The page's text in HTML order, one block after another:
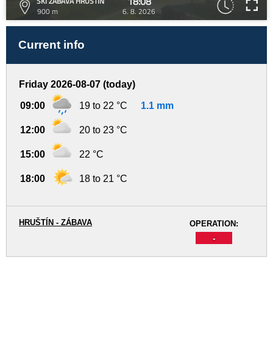
900 m
6. 8. 2026
Current info
Friday 2026-08-07 (today)
09:00 19 to 22 °C 1.1 mm
12:00 20 to 23 °C
15:00 22 °C
18:00 18 to 21 °C
OPERATION:
-
HRUŠTÍN - ZÁBAVA